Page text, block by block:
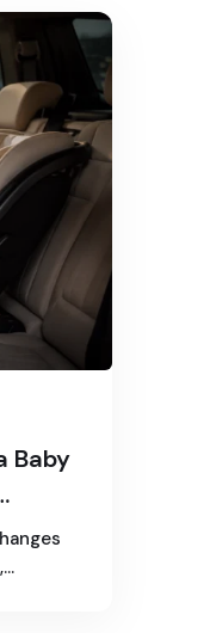
Baby